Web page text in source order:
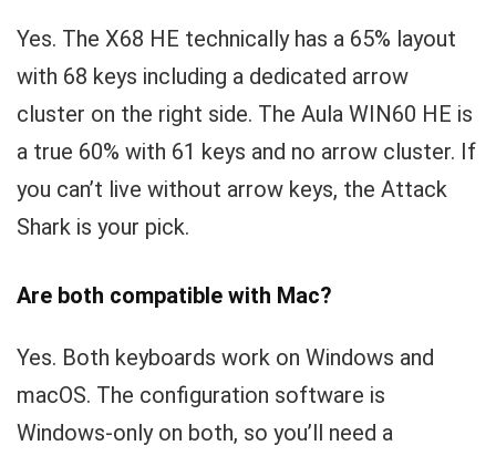
Yes. The X68 HE technically has a 65% layout
with 68 keys including a dedicated arrow
cluster on the right side. The Aula WIN60 HE is
a true 60% with 61 keys and no arrow cluster. If
you can’t live without arrow keys, the Attack
Shark is your pick.
Are both compatible with Mac?
Yes. Both keyboards work on Windows and
macOS. The configuration software is
Windows-only on both, so you’ll need a